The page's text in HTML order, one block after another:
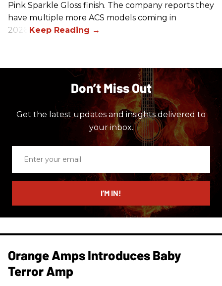
Pink Sparkle Gloss finish. The company reports they
have multiple more ACS models coming in
2026.
Don’t Miss Out
Get the latest updates and insights delivered to
your inbox.
email
I’M IN!
Orange Amps Introduces Baby
Terror Amp